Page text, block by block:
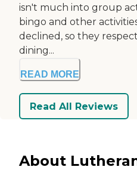
isn't much into group
bingo and other
declined, so they
dining...
READ MORE
Read All Reviews
About